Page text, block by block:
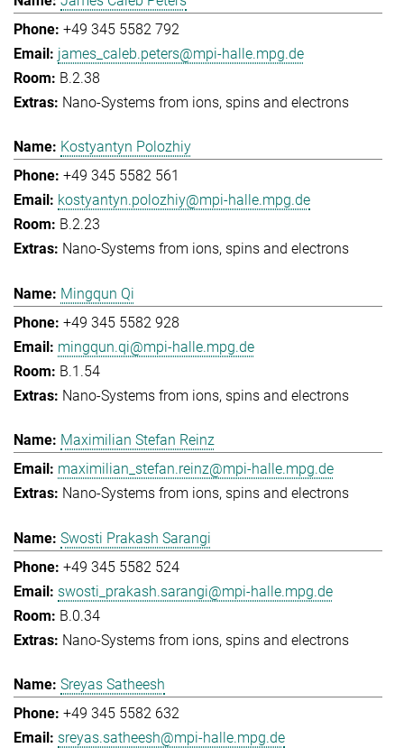
+49 345 5582 792
james_caleb.peters@mpi-halle.mpg.de
B.2.38
Nano-Systems from ions, spins and electrons
Kostyantyn Polozhiy
+49 345 5582 561
kostyantyn.polozhiy@mpi-halle.mpg.de
B.2.23
Nano-Systems from ions, spins and electrons
Mingqun Qi
+49 345 5582 928
mingqun.qi@mpi-halle.mpg.de
B.1.54
Nano-Systems from ions, spins and electrons
Maximilian Stefan Reinz
maximilian_stefan.reinz@mpi-halle.mpg.de
Nano-Systems from ions, spins and electrons
Swosti Prakash Sarangi
+49 345 5582 524
swosti_prakash.sarangi@mpi-halle.mpg.de
B.0.34
Nano-Systems from ions, spins and electrons
Sreyas Satheesh
+49 345 5582 632
sreyas.satheesh@mpi-halle.mpg.de